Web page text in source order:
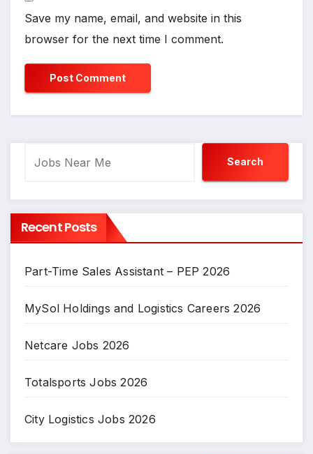
Save my name, email, and website in this
browser for the next time I comment.
Search Search
Recent Posts
Part-Time Sales Assistant – PEP 2026
MySol Holdings and Logistics Careers 2026
Netcare Jobs 2026
Totalsports Jobs 2026
City Logistics Jobs 2026